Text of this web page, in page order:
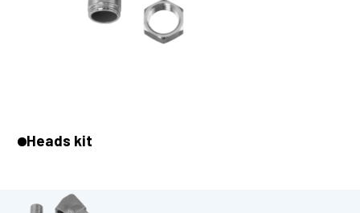
Heads kit